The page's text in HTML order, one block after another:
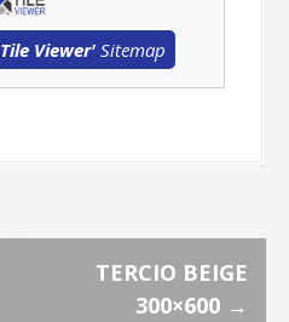
Viewer'Sitemap
TERCIO BEIGE
300×600 →